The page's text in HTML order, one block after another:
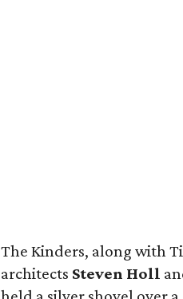
The Kinders, along with
architects Steven Holl